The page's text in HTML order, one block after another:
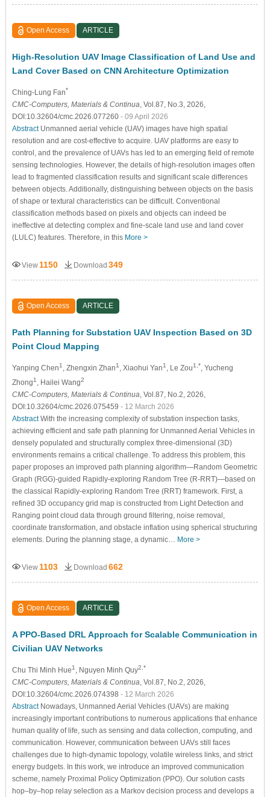
Open Access ARTICLE
High-Resolution UAV Image Classification of Land Use and
Land Cover Based on CNN Architecture Optimization
Ching-Lung Fan*
CMC-Computers, Materials & Continua , Vol.87, No.3, 2026,
DOI:10.32604/cmc.2026.077260 - 09 April 2026
AbstractUnmanned aerial vehicle (UAV) images have high spatial
resolution and are cost-effective to acquire. UAV platforms are easy to
control, and the prevalence of UAVs has led to an emerging field of remote
sensing technologies. However, the details of high-resolution images often
lead to fragmented classification results and significant scale differences
between objects. Additionally, distinguishing between objects on the basis
of shape or textural characteristics can be difficult. Conventional
classification methods based on pixels and objects can indeed be
ineffective at detecting complex and fine-scale land use and land cover
(LULC) features. Therefore, in this More >
View 1150 Download 349
Open Access ARTICLE
Path Planning for Substation UAV Inspection Based on 3D
Point Cloud Mapping
Yanping Chen1 , Zhengxin Zhan1 , Xiaohui Yan1 , Le Zou1,* , Yucheng
Zhong1 , Hailei Wang2
CMC-Computers, Materials & Continua , Vol.87, No.2, 2026,
DOI:10.32604/cmc.2026.075459 - 12 March 2026
AbstractWith the increasing complexity of substation inspection tasks,
achieving efficient and safe path planning for Unmanned Aerial Vehicles in
densely populated and structurally complex three-dimensional (3D)
environments remains a critical challenge. To address this problem, this
paper proposes an improved path planning algorithm—Random Geometric
Graph (RGG)-guided Rapidly-exploring Random Tree (R-RRT)—based on
the classical Rapidly-exploring Random Tree (RRT) framework. First, a
refined 3D occupancy grid map is constructed from Light Detection and
Ranging point cloud data through ground filtering, noise removal,
coordinate transformation, and obstacle inflation using spherical structuring
elements. During the planning stage, a dynamic… More >
View 1103 Download 662
Open Access ARTICLE
A PPO-Based DRL Approach for Scalable Communication in
Civilian UAV Networks
Chu Thi Minh Hue1 , Nguyen Minh Quy2,*
CMC-Computers, Materials & Continua , Vol.87, No.2, 2026,
DOI:10.32604/cmc.2026.074398 - 12 March 2026
AbstractNowadays, Unmanned Aerial Vehicles (UAVs) are making
increasingly important contributions to numerous applications that enhance
human quality of life, such as sensing and data collection, computing, and
communication. However, communication between UAVs still faces
challenges due to high-dynamic topology, volatile wireless links, and strict
energy budgets. In this work, we introduce an improved communication
scheme, namely Proximal Policy Optimization (PPO). Our solution casts
hop–by–hop relay selection as a Markov decision process and develops a